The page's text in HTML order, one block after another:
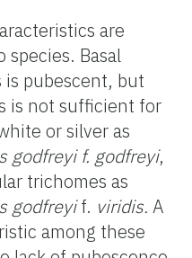
are
species. Basal
is pubescent, but
is not sufficient for
or silver as
godfreyif. godfreyi,
trichomes as
godfreyif. viridis. A
among these